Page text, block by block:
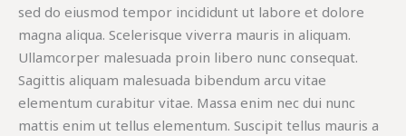
sed do eiusmod tempor incididunt ut labore et dolore
magna aliqua. Scelerisque viverra mauris in aliquam.
Ullamcorper malesuada proin libero nunc consequat.
Sagittis aliquam malesuada bibendum arcu vitae
elementum curabitur vitae. Massa enim nec dui nunc
mattis enim ut tellus elementum. Suscipit tellus mauris a